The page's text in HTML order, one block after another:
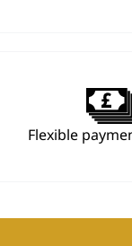
Flexible